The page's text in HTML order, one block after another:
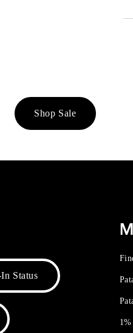
Shop Sale
Status